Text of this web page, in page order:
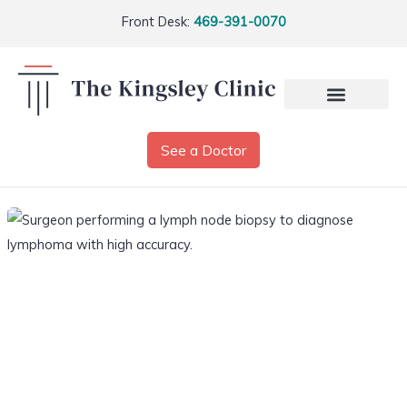
Front Desk: 469-391-0070
See a Doctor